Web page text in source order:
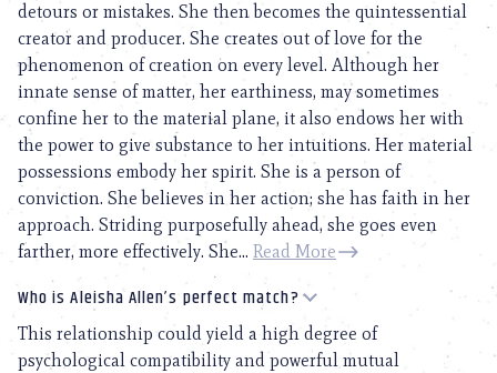
detours or mistakes. She then becomes the quintessential
creator and producer. She creates out of love for the
phenomenon of creation on every level. Although her
innate sense of matter, her earthiness, may sometimes
confine her to the material plane, it also endows her with
the power to give substance to her intuitions. Her material
possessions embody her spirit. She is a person of
conviction. She believes in her action; she has faith in her
approach. Striding purposefully ahead, she goes even
farther, more effectively. She... Read More
Who is Aleisha Allen’s perfect match?
This relationship could yield a high degree of
psychological compatibility and powerful mutual